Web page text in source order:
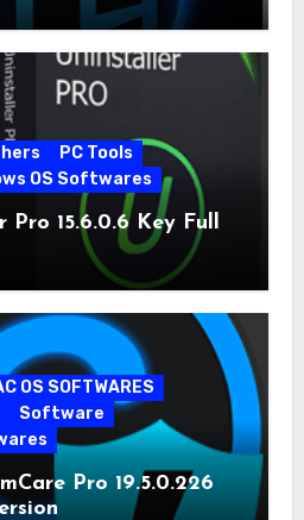
PC Tools
OS Softwares
15.6.0.6 Key Full
OS SOFTWARES
Software
Pro 19.5.0.226